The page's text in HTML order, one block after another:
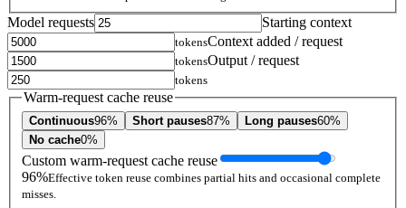
Model requests Starting context
tokensContext added / request
tokensOutput / request
tokens
Warm-request cache reuse
Continuous96% Short pauses87% Long pauses60%
No cache0%
Custom warm-request cache reuse
96%Effective token reuse combines partial hits and occasional complete
misses.